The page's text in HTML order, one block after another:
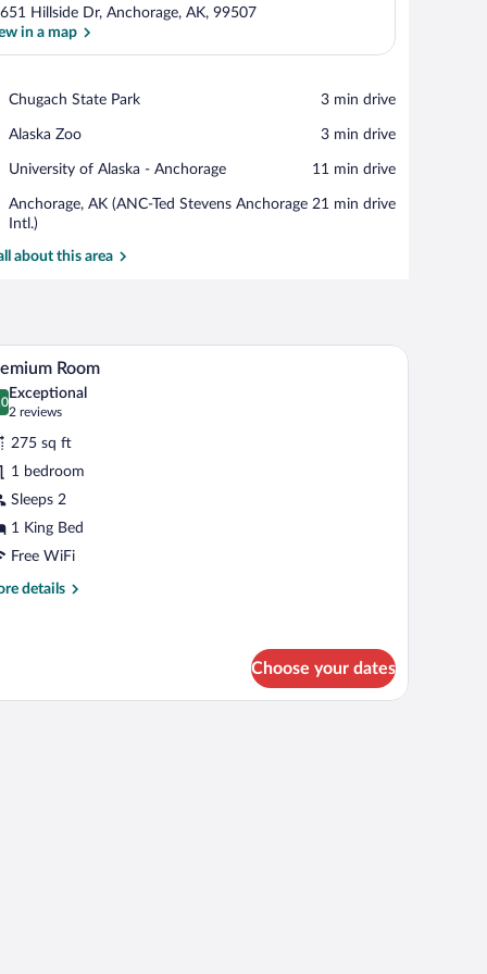
Hillside Dr, Anchorage, AK, 99507
in a map
Chugach State Park
Place,
State
‪3 min drive‬
Alaska Zoo
Place,
Zoo
‪3 min drive‬
University of Alaska - Anchorage
Place,
of
Alaska
-
Anchorage
‪11 min drive‬
Anchorage, AK (ANC-Ted Stevens Anchorage
Intl.)
Airport,
Anchorage,
(ANC-
‪21 min drive‬
about this area
the bed.
a plaid bedspread, flanked by two bedside lamps and three wall-mounted
A neatly made bed with white linens and a
7 Room
out of 10
Exceptional
2 reviews
(2
reviews)
275 sq ft
1 bedroom
Sleeps 2
1 King Bed
Free WiFi
details
Choose your dates
table with a vase, a fireplace, and a window with curtains.